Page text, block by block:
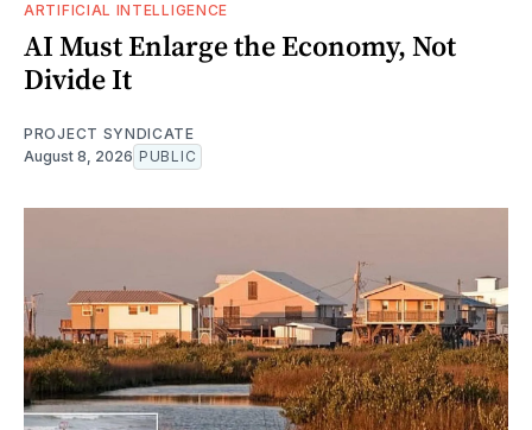
ARTIFICIAL INTELLIGENCE
AI Must Enlarge the Economy, Not
Divide It
PROJECT SYNDICATE
August 8, 2026 PUBLIC